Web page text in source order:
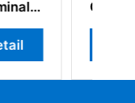
Module